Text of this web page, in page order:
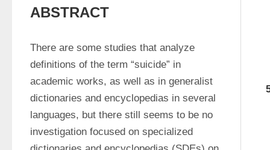
ABSTRACT
There are some studies that analyze
definitions of the term “suicide” in
academic works, as well as in generalist
dictionaries and encyclopedias in several
languages, but there still seems to be no
investigation focused on specialized